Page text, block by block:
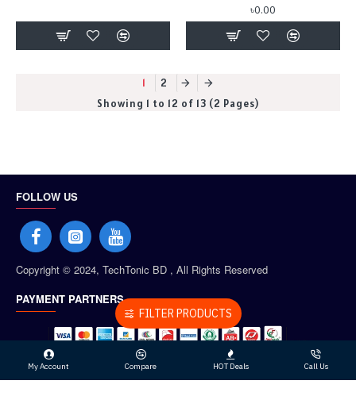
৳0.00
1
2
Showing 1 to 12 of 13 (2 Pages)
FOLLOW US
Copyright © 2024, TechTonic BD , All Rights Reserved
PAYMENT PARTNERS
My Account Compare HOT Deals Call Us
FILTER PRODUCTS